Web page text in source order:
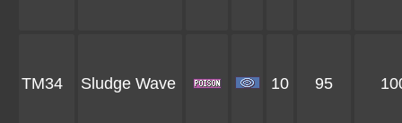
TM34 Sludge Wave 10 95